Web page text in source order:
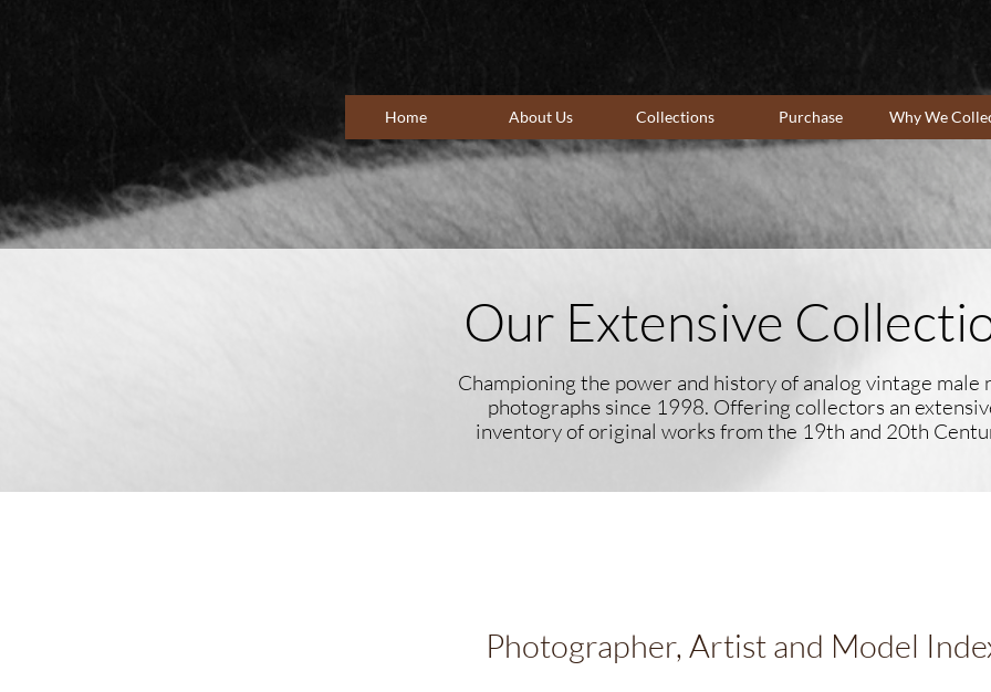
Home About Us Collections Purchase Why We
Our Extensive
Championing the power and history of analog vintage male
photographs since 1998. Offering collectors an
inventory of original works ​from the 19th and 20th
Photographer, Artist and Model